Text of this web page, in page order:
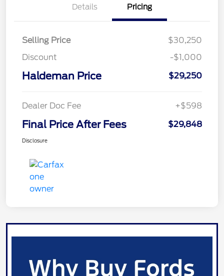
Details Pricing
Selling Price
$30,250
Discount
-$1,000
Haldeman Price $29,250
Dealer Doc Fee +$598
Final Price After Fees $29,848
Disclosure